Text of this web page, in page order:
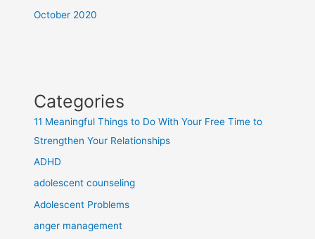
October 2020
Categories
11 Meaningful Things to Do With Your Free Time to
Strengthen Your Relationships
ADHD
adolescent counseling
Adolescent Problems
anger management